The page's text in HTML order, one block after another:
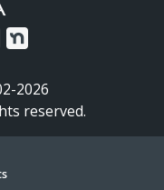
2026
reserved.